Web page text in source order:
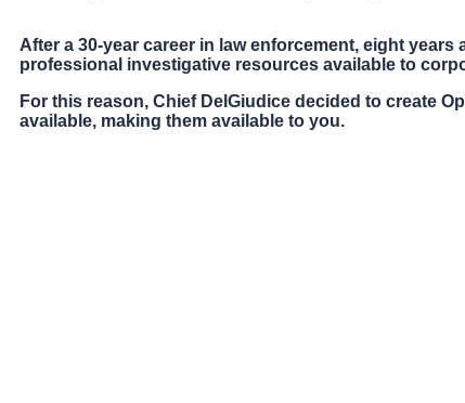
After a 30-year career in law enforcement, eight years
professional investigative resources available to
For this reason, Chief DelGiudice decided to create
available, making them available to you.